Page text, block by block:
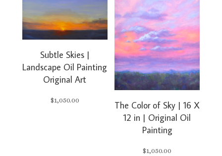
Subtle Skies |
Landscape Oil Painting
Original Art
$1,050.00
The Color of Sky | 16 X
12 in | Original Oil
Painting
$1,050.00